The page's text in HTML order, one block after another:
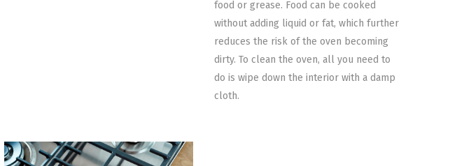
food or grease. Food can be cooked
without adding liquid or fat, which further
reduces the risk of the oven becoming
dirty. To clean the oven, all you need to
do is wipe down the interior with a damp
cloth.